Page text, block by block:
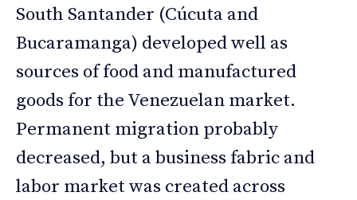
South Santander (Cúcuta and
Bucaramanga) developed well as
sources of food and manufactured
goods for the Venezuelan market.
Permanent migration probably
decreased, but a business fabric and
labor market was created across